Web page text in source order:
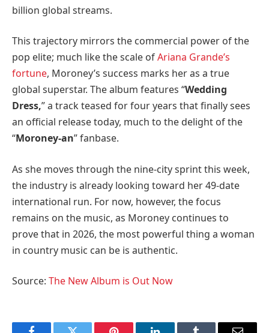
billion global streams.
This trajectory mirrors the commercial power of the
pop elite; much like the scale ofAriana Grande’s
fortune, Moroney’s success marks her as a true
global superstar. The album features “Wedding
Dress,” a track teased for four years that finally sees
an official release today, much to the delight of the
“Moroney-an” fanbase.
As she moves through the nine-city sprint this week,
the industry is already looking toward her 49-date
international run. For now, however, the focus
remains on the music, as Moroney continues to
prove that in 2026, the most powerful thing a woman
in country music can be is authentic.
Source: The New Album is Out Now